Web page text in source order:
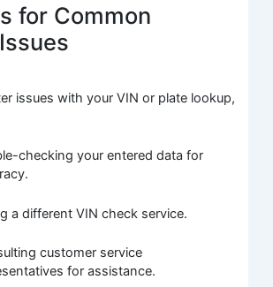
for Common
issues with your VIN or plate lookup,
checking your entered data for
a different VIN check service.
customer service
for assistance.